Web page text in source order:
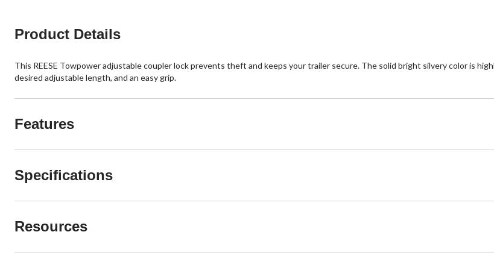
Product Details
This REESE Towpower adjustable coupler lock prevents theft and keeps your trailer secure. The solid bright silvery color is
desired adjustable length, and an easy grip.
Features
Specifications
Resources